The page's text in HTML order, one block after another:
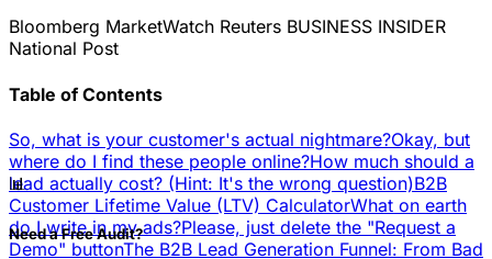
Bloomberg MarketWatch Reuters BUSINESS INSIDER
National Post
Table of Contents
So, what is your customer's actual nightmare?Okay, but
where do I find these people online?How much should a
lead actually cost? (Hint: It's the wrong question)B2B
Customer Lifetime Value (LTV) CalculatorWhat on earth
do I write in my ads?Please, just delete the "Request a
Demo" buttonThe B2B Lead Generation Funnel: From Bad
📊
Need a Free Audit?